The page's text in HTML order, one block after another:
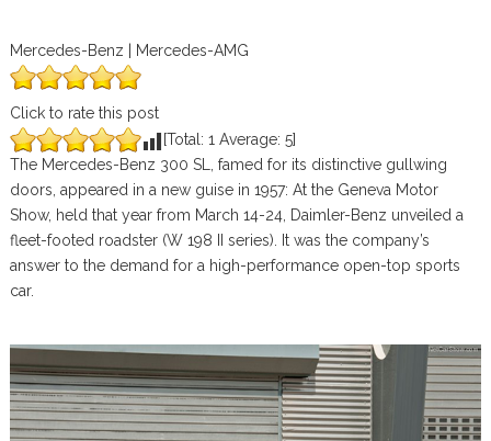
Mercedes-Benz | Mercedes-AMG
Click to rate this post
[Total: 1 Average: 5]
The Mercedes-Benz 300 SL, famed for its distinctive gullwing
doors, appeared in a new guise in 1957: At the Geneva Motor
Show, held that year from March 14-24, Daimler-Benz unveiled a
fleet-footed roadster (W 198 II series). It was the company’s
answer to the demand for a high-performance open-top sports
car.